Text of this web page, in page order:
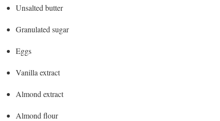
Unsalted butter
Granulated sugar
Eggs
Vanilla extract
Almond extract
Almond flour